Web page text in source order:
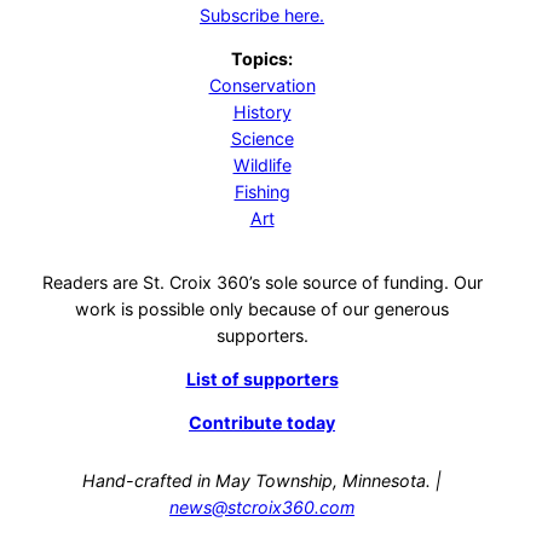
Subscribe here.
Topics:
Conservation
History
Science
Wildlife
Fishing
Art
Readers are St. Croix 360’s sole source of funding. Our
work is possible only because of our generous
supporters.
List of supporters
Contribute today
Hand-crafted in May Township, Minnesota. |
news@stcroix360.com